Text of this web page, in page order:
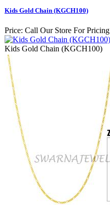
Kids Gold Chain (KGCH100)
Price: Call Our Store For Pricing
Kids Gold Chain (KGCH100)